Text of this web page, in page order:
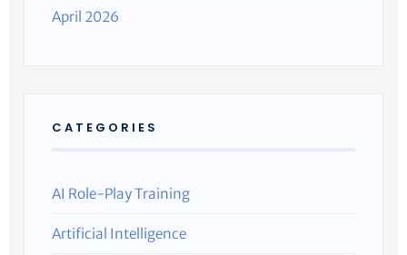
April 2026
CATEGORIES
AI Role-Play Training
Artificial Intelligence